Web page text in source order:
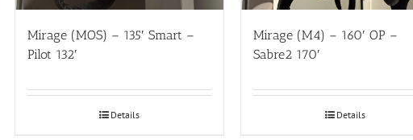
Mirage (MOS) – 135′ Smart –
Pilot 132′
Details
Mirage (M4) – 160′ OP –
Sabre2 170′
Details